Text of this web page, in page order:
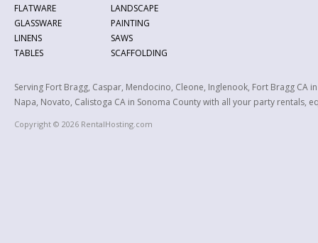
FLATWARE
GLASSWARE
LINENS
TABLES
LANDSCAPE
PAINTING
SAWS
SCAFFOLDING
Serving Fort Bragg, Caspar, Mendocino, Cleone, Inglenook, Fort Bragg CA
Napa, Novato, Calistoga CA in Sonoma County with all your party
Copyright © 2026 RentalHosting.com